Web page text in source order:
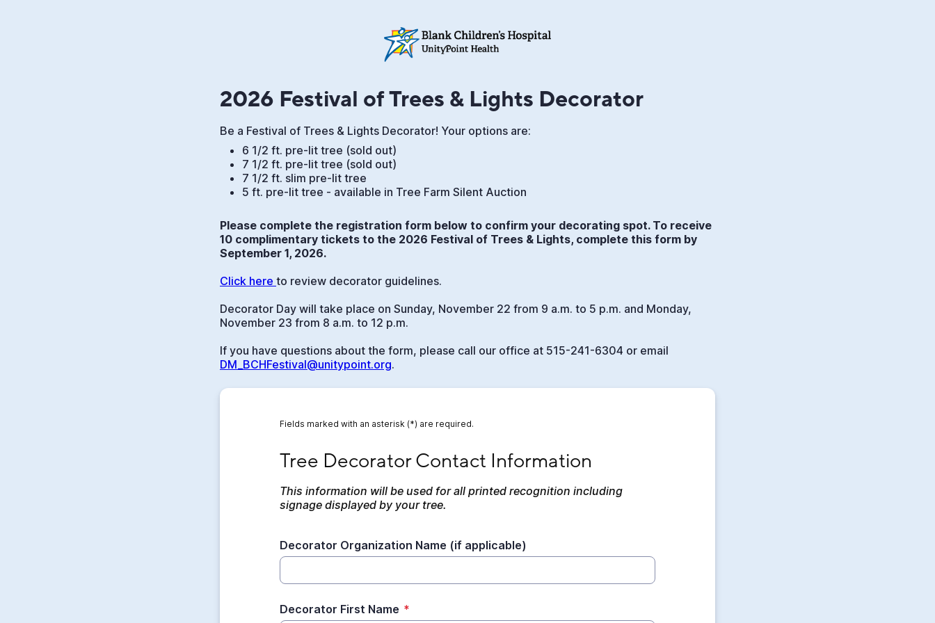
2026 Festival of Trees & Lights Decorator
Be a Festival of Trees & Lights Decorator! Your options are:
6 1/2 ft. pre-lit tree (sold out)
7 1/2 ft. pre-lit tree (sold out)
7 1/2 ft. slim pre-lit tree
5 ft. pre-lit tree - available in Tree Farm Silent Auction
Please complete the registration form below to confirm your decorating spot. To receive
10 complimentary tickets to the 2026 Festival of Trees & Lights, complete this form by
September 1, 2026.
Click here to review decorator guidelines.
Decorator Day will take place on Sunday, November 22 from 9 a.m. to 5 p.m. and Monday,
November 23 from 8 a.m. to 12 p.m.
If you have questions about the form, please call our office at 515-241-6304 or email
DM_BCHFestival@unitypoint.org.
Fields marked with an asterisk (*) are required.
Tree Decorator Contact Information
This information will be used for all printed recognition including
signage displayed by your tree.
Decorator Organization Name (if applicable)
Decorator First Name *